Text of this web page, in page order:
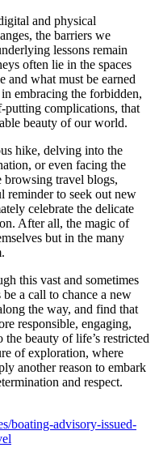
and physical
the barriers we
lessons remain
often lie in the spaces
and what must be earned
embracing the forbidden,
complications, that
beauty of our world.
hike, delving into the
or even facing the
travel blogs,
reminder to seek out new
celebrate the delicate
After all, the magic of
but in the many
this vast and sometimes
a call to chance a new
the way, and find that
responsible, engaging,
the beauty of life’s restricted
of exploration, where
another reason to embark
and respect.
boating-advisory-issued-